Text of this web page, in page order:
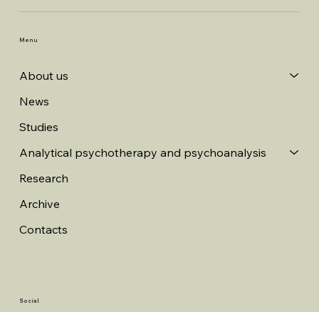
Menu
About us
News
Studies
Analytical psychotherapy and psychoanalysis
Research
Archive
Contacts
Social